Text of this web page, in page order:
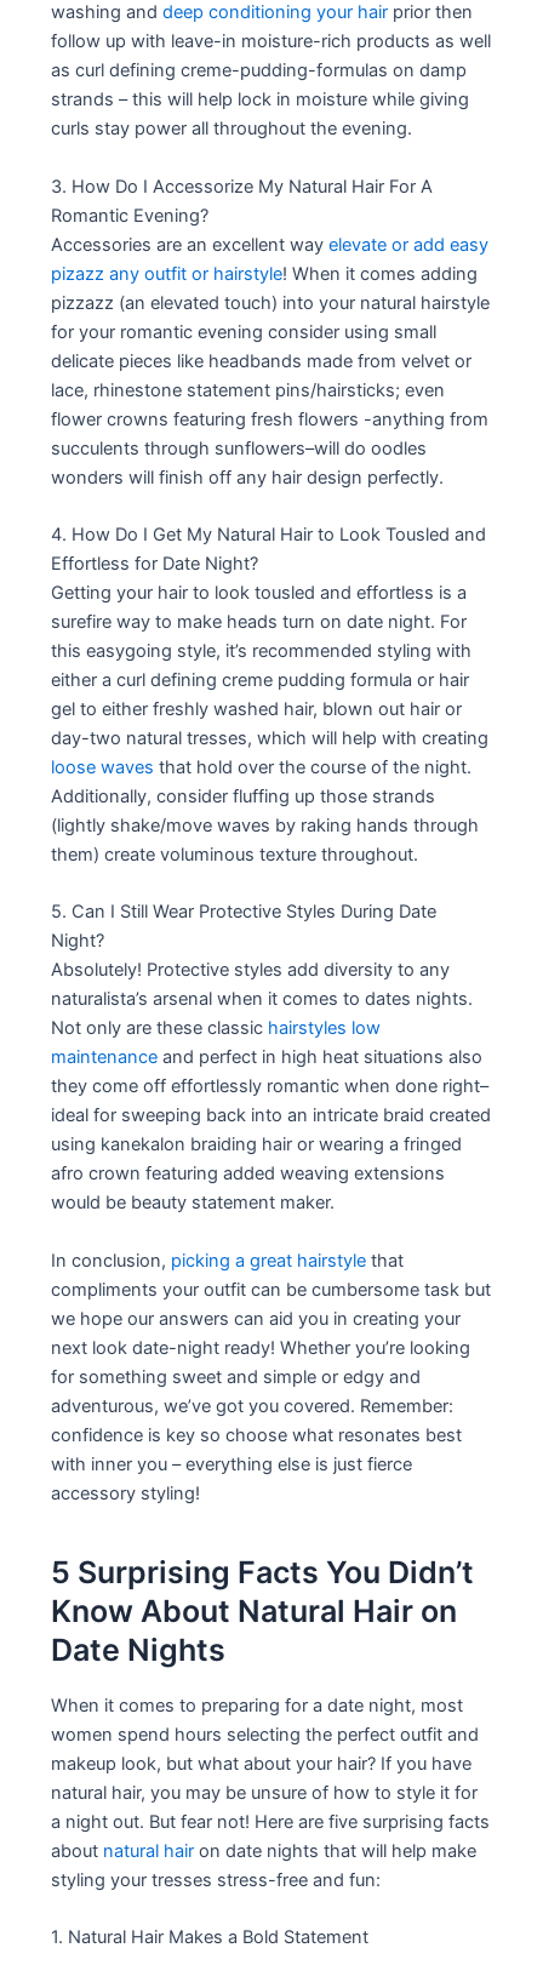
washing anddeep conditioning your hair prior then
follow up with leave-in moisture-rich products as well
as curl defining creme-pudding-formulas on damp
strands – this will help lock in moisture while giving
curls stay power all throughout the evening.
3. How Do I Accessorize My Natural Hair For A
Romantic Evening?
Accessories are an excellent wayelevate or add easy
pizazz any outfit or hairstyle! When it comes adding
pizzazz (an elevated touch) into your natural hairstyle
for your romantic evening consider using small
delicate pieces like headbands made from velvet or
lace, rhinestone statement pins/hairsticks; even
flower crowns featuring fresh flowers -anything from
succulents through sunflowers–will do oodles
wonders will finish off any hair design perfectly.
4. How Do I Get My Natural Hair to Look Tousled and
Effortless for Date Night?
Getting your hair to look tousled and effortless is a
surefire way to make heads turn on date night. For
this easygoing style, it’s recommended styling with
either a curl defining creme pudding formula or hair
gel to either freshly washed hair, blown out hair or
day-two natural tresses, which will help with creating
loose waves that hold over the course of the night.
Additionally, consider fluffing up those strands
(lightly shake/move waves by raking hands through
them) create voluminous texture throughout.
5. Can I Still Wear Protective Styles During Date
Night?
Absolutely! Protective styles add diversity to any
naturalista’s arsenal when it comes to dates nights.
Not only are these classic hairstyles low
maintenance and perfect in high heat situations also
they come off effortlessly romantic when done right–
ideal for sweeping back into an intricate braid created
using kanekalon braiding hair or wearing a fringed
afro crown featuring added weaving extensions
would be beauty statement maker.
In conclusion, picking a great hairstyle that
compliments your outfit can be cumbersome task but
we hope our answers can aid you in creating your
next look date-night ready! Whether you’re looking
for something sweet and simple or edgy and
adventurous, we’ve got you covered. Remember:
confidence is key so choose what resonates best
with inner you – everything else is just fierce
accessory styling!
5 Surprising Facts You Didn’t
Know About Natural Hair on
Date Nights
When it comes to preparing for a date night, most
women spend hours selecting the perfect outfit and
makeup look, but what about your hair? If you have
natural hair, you may be unsure of how to style it for
a night out. But fear not! Here are five surprising facts
about natural hair on date nights that will help make
styling your tresses stress-free and fun:
1. Natural Hair Makes a Bold Statement